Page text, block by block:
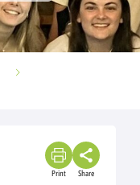
Print Share